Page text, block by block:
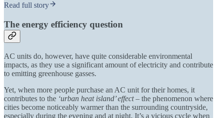
Read full story
The energy efficiency question
AC units do, however, have quite considerable environmental
impacts, as they use a significant amount of electricity and contribute
to emitting greenhouse gasses.
Yet, when more people purchase an AC unit for their homes, it
contributes to the ‘urban heat island’ effect– the phenomenon where
cities become noticeably warmer than the surrounding countryside,
especially during the evening and at night. It’s a vicious cycle when